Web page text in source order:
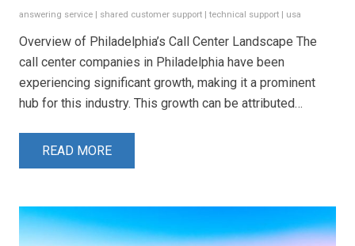
answering service | shared customer support | technical support | usa
Overview of Philadelphia’s Call Center Landscape The
call center companies in Philadelphia have been
experiencing significant growth, making it a prominent
hub for this industry. This growth can be attributed…
READ MORE